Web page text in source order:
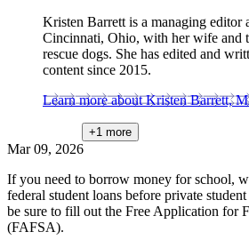
Kristen Barrett is a managing
Cincinnati, Ohio, with her wife and
rescue dogs. She has edited and
content since 2015.
Learn more about Kristen Barrett,
+1 more
Mar 09, 2026
If you need to borrow money for school,
federal student loans before private
be sure to fill out the Free Application for
(FAFSA).